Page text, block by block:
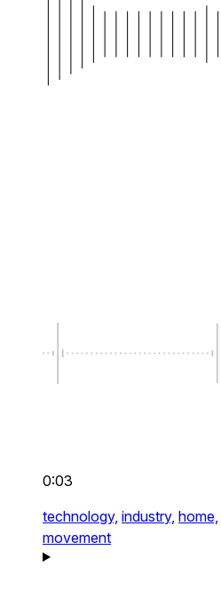
0:03
technology, industry, home,
movement